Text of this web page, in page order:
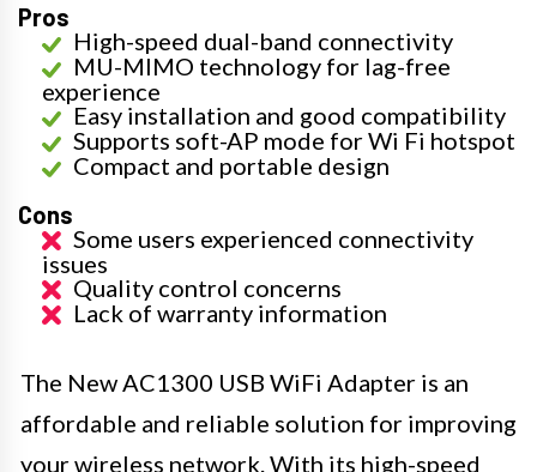
Pros
High-speed dual-band connectivity
MU-MIMO technology for lag-free
experience
Easy installation and good compatibility
Supports soft-AP mode for Wi Fi hotspot
Compact and portable design
Cons
Some users experienced connectivity
issues
Quality control concerns
Lack of warranty information
The New AC1300 USB WiFi Adapter is an
affordable and reliable solution for improving
your wireless network. With its high-speed